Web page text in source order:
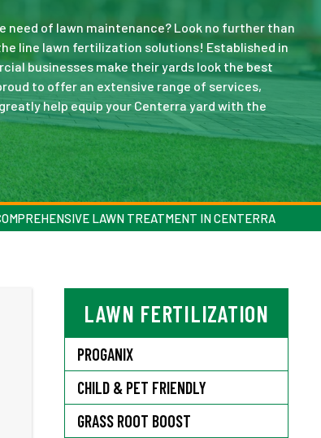
need of lawn maintenance? Look no further than
line lawn fertilization solutions! Established in
businesses make their yards look the best
to offer an extensive range of services,
help equip your Centerra yard with the
LAWN TREATMENT IN CENTERRA
LAWN FERTILIZATION
PROGANIX
CHILD & PET FRIENDLY
GRASS ROOT BOOST